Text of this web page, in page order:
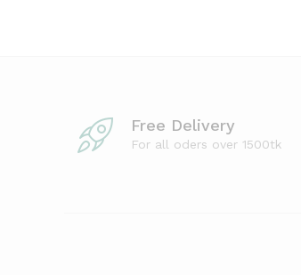
Free Delivery
For all oders over 1500tk